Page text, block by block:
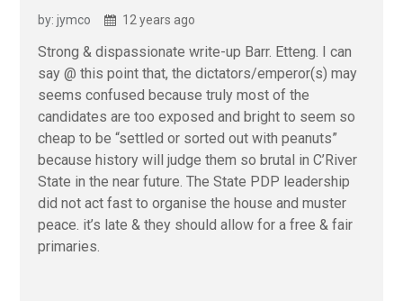
by: jymco 12 years ago
Strong & dispassionate write-up Barr. Etteng. I can
say @ this point that, the dictators/emperor(s) may
seems confused because truly most of the
candidates are too exposed and bright to seem so
cheap to be “settled or sorted out with peanuts”
because history will judge them so brutal in C’River
State in the near future. The State PDP leadership
did not act fast to organise the house and muster
peace. it’s late & they should allow for a free & fair
primaries.